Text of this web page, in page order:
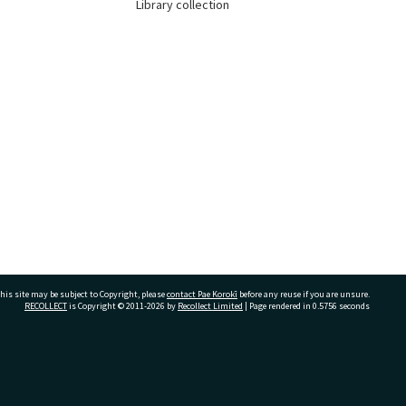
Library collection
site may be subject to Copyright, pleasecontact Pae Korokī before any reuse if you are unsure.
RECOLLECTis Copyright © 2011-2026 by Recollect Limited | Page rendered in 0.5756 seconds